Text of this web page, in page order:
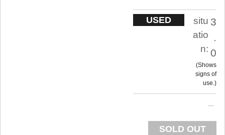
USED
situ
atio
n:
3
.
0
Shows
signs of
use.
SOLD OUT